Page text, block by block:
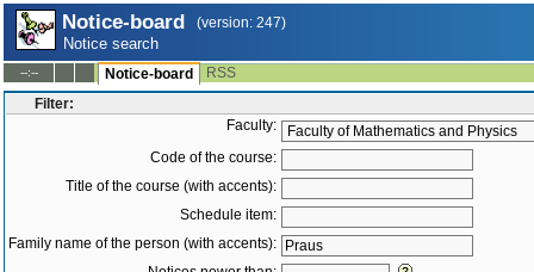
Notice-board (version: 247)
Notice search
--:-- Notice-board
RSS
Filter:
Faculty:
Code of the course:
Title of the course (with accents):
Schedule item:
Family name of the person (with accents):